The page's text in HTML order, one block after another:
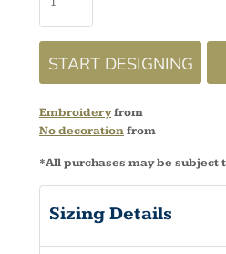
START DESIGNING
Embroideryfrom
No decorationfrom
*All purchases may be subject
Sizing Details